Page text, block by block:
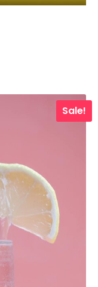
Sale!